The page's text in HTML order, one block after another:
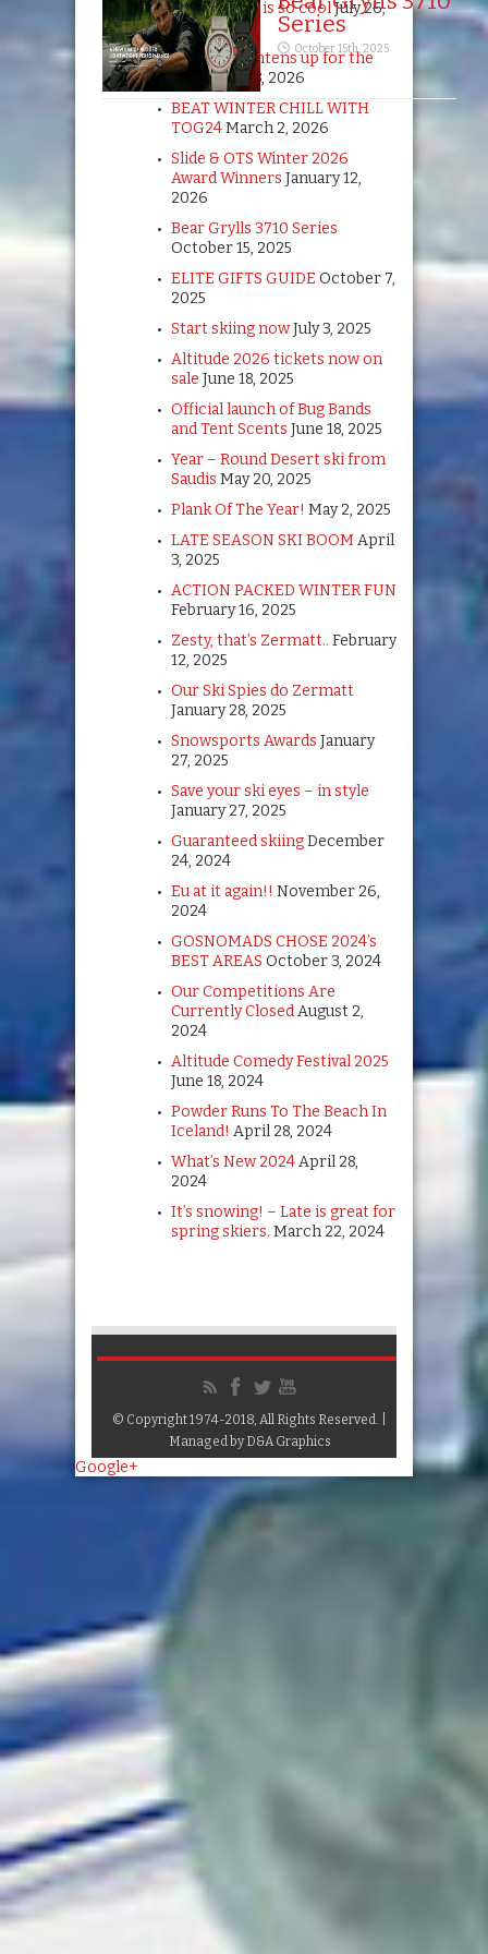
Series
October 15th, 2025
Summer ski is so coolJuly 26,
2026
TOG24 brightens up for the
April 13, 2026
BEAT WINTER CHILL WITH
TOG24March 2, 2026
Slide & OTS Winter 2026
Award Winners January 12,
2026
Bear Grylls 3710 Series
October 15, 2025
ELITE GIFTS GUIDE October 7,
2025
Start skiing nowJuly 3, 2025
Altitude 2026 tickets now on
sale June 18, 2025
Official launch of Bug Bands
and Tent Scents June 18, 2025
Year – Round Desert ski from
Saudis May 20, 2025
Plank Of The Year! May 2, 2025
LATE SEASON SKI BOOMApril
3, 2025
ACTION PACKED WINTER FUN
February 16, 2025
Zesty, that’s Zermatt.. February
12, 2025
Our Ski Spies do Zermatt
January 28, 2025
Snowsports Awards January
27, 2025
Save your ski eyes – in style
January 27, 2025
Guaranteed skiingDecember
24, 2024
Eu at it again!! November 26,
2024
GOSNOMADS CHOSE 2024’s
BEST AREAS October 3, 2024
Our Competitions Are
Currently ClosedAugust 2,
2024
Altitude Comedy Festival 2025
June 18, 2024
Powder Runs To The Beach In
Iceland! April 28, 2024
What’s New 2024April 28,
2024
It’s snowing! – Late is great for
spring skiers. March 22, 2024
© Copyright 1974-2018, All Rights Reserved. |
Managed byD&A Graphics
Google+